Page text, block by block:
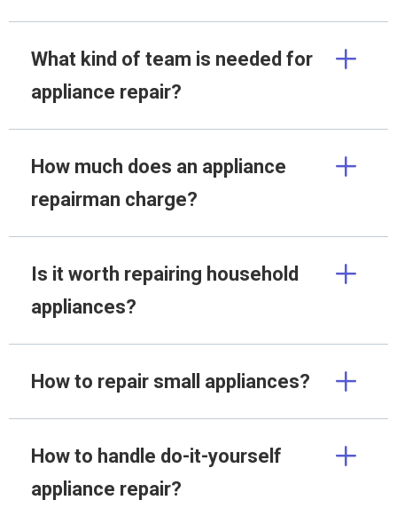
What kind of team is needed for
appliance repair?
How much does an appliance
repairman charge?
Is it worth repairing household
appliances?
How to repair small appliances?
How to handle do-it-yourself
appliance repair?